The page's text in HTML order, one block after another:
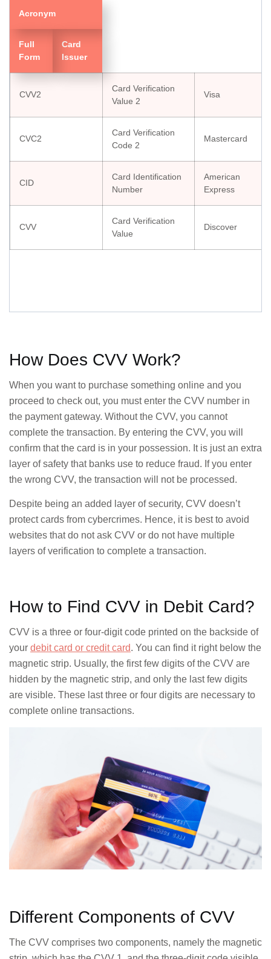
Acronym
Full
Form
Card
Issuer
CVV2
Card Verification
Value 2
Visa
CVC2
Card Verification
Code 2
Mastercard
CID
Card Identification
Number
American
Express
CVV
Card Verification
Value
Discover
How Does CVV Work?
When you want to purchase something online and you
proceed to check out, you must enter the CVV number in
the payment gateway. Without the CVV, you cannot
complete the transaction. By entering the CVV, you will
confirm that the card is in your possession. It is just an extra
layer of safety that banks use to reduce fraud. If you enter
the wrong CVV, the transaction will not be processed.
Despite being an added layer of security, CVV doesn’t
protect cards from cybercrimes. Hence, it is best to avoid
websites that do not ask CVV or do not have multiple
layers of verification to complete a transaction.
How to Find CVV in Debit Card?
CVV is a three or four-digit code printed on the backside of
your debit card or credit card. You can find it right below the
magnetic strip. Usually, the first few digits of the CVV are
hidden by the magnetic strip, and only the last few digits
are visible. These last three or four digits are necessary to
complete online transactions.
Different Components of CVV
The CVV comprises two components, namely the magnetic